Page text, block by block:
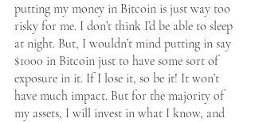
putting my money in Bitcoin is just way too
risky for me. I don’t think I’d be able to sleep
at night. But, I wouldn’t mind putting in say
$1000 in Bitcoin just to have some sort of
exposure in it. If I lose it, so be it! It won’t
have much impact. But for the majority of
my assets, I will invest in what I know, and